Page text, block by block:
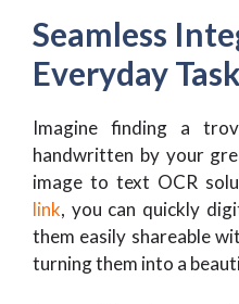
Seamless
Everyday
Imagine finding a
handwritten by your
image to text OCR
link, you can quickly
them easily shareable
turning them into a